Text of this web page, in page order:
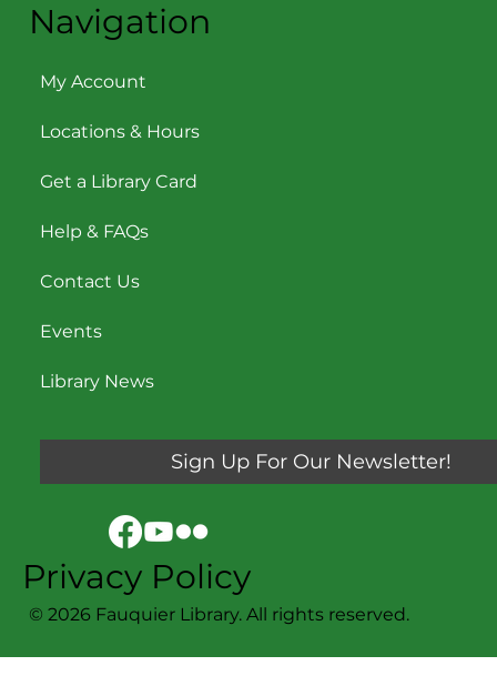
Navigation
My Account
Locations & Hours
Get a Library Card
Help & FAQs
Contact Us
Events
Library News
© 2026 Fauquier Library. All rights reserved.
Sign Up For Our Newsletter!
Privacy Policy